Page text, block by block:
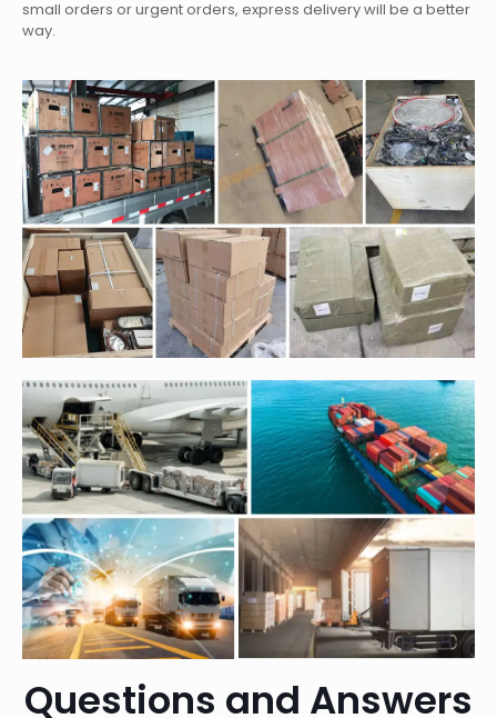
small orders or urgent orders, express delivery will be a better
way.
Questions and Answers